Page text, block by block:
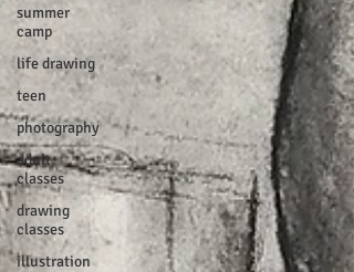
summer
camp
life drawing
teen
photography
adult
classes
drawing
classes
illustration